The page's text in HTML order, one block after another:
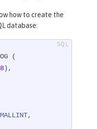
how to create the
database:
(
),
,